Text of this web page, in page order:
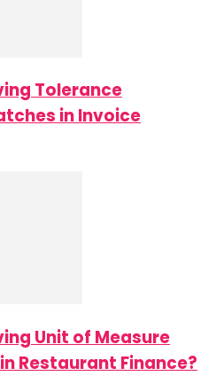
Tolerance
in Invoice
Unit of Measure
Restaurant Finance?